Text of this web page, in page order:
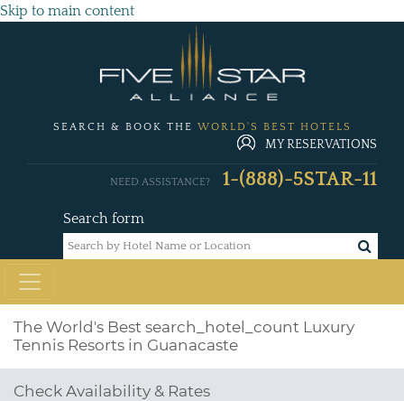
Skip to main content
SEARCH & BOOK THE WORLD'S BEST HOTELS
MY RESERVATIONS
Search form
NEED ASSISTANCE? 1-(888)-5STAR-11
The World's Best search_hotel_count Luxury
Tennis Resorts in Guanacaste
Check Availability & Rates